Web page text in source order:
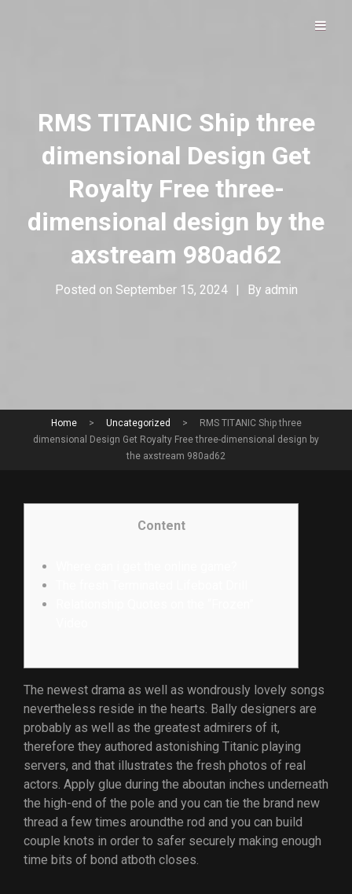
RMS TITANIC Ship three
dimensional Design Get
Royalty Free three-
dimensional design by the
axstream 980ad62
Posted on September 15, 2024 | By admin
Home > Uncategorized >
RMS TITANIC Ship three
dimensional Design Get Royalty Free three-dimensional design by
the axstream 980ad62
Content
The newest drama as well as wondrously lovely songs
nevertheless reside in the hearts. Bally designers are
probably as well as the greatest admirers of it,
therefore they authored astonishing Titanic playing
servers, and that illustrates the fresh photos of real
actors. Apply glue during the aboutan inches underneath
the high-end of the pole and you can tie the brand new
thread a few times aroundthe rod and you can build
couple knots in order to safer securely making enough
time bits of bond atboth closes.